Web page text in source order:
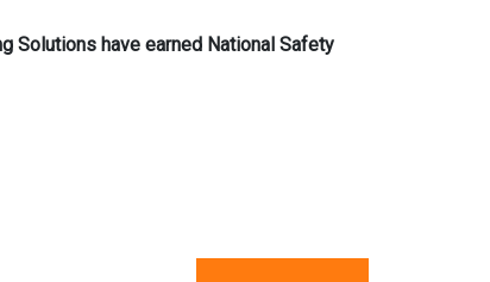
Solutions have earned National Safety